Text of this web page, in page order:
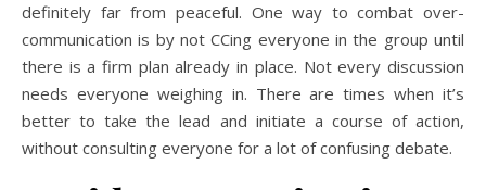
definitely far from peaceful. One way to combat over-
communication is by not CCing everyone in the group until
there is a firm plan already in place. Not every discussion
needs everyone weighing in. There are times when it’s
better to take the lead and initiate a course of action,
without consulting everyone for a lot of confusing debate.